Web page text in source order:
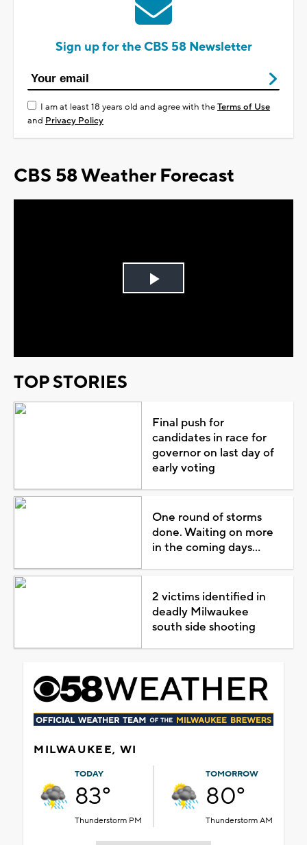
Sign up for the CBS 58 Newsletter
I am at least 18 years old and agree with theTerms of Use
and Privacy Policy
CBS 58 Weather Forecast
Play
TOP STORIES
Final push for
candidates in race for
governor on last day of
early voting
One round of storms
done. Waiting on more
in the coming days...
2 victims identified in
deadly Milwaukee
south side shooting
MILWAUKEE, WI
TODAY
83°
Thunderstorm PM
TOMORROW
80°
Thunderstorm AM